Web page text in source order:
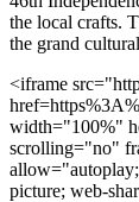
the local crafts.
the grand
<iframe
width="100%"
scrolling="no"
picture; web-